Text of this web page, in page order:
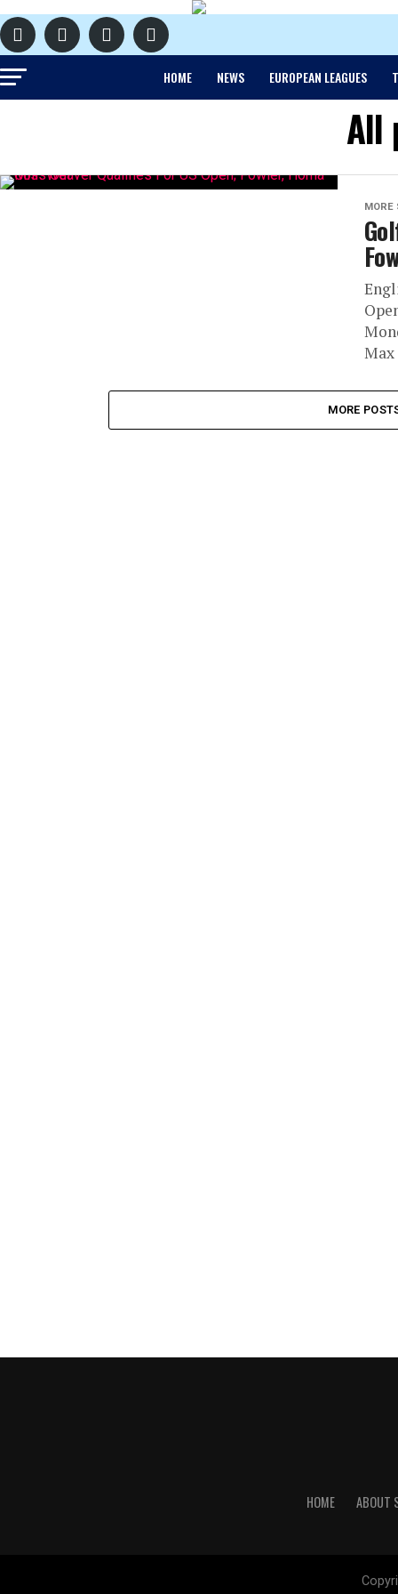
HOME NEWS EUROPEAN LEAGUES
All
MORE
Max
MORE
HOME ABOUT